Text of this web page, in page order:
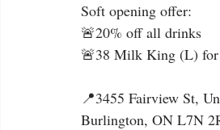
Soft opening offer:
🚨20% off all drinks
🚨38 Milk King (L) for
📍3455 Fairview St,
Burlington, ON L7N